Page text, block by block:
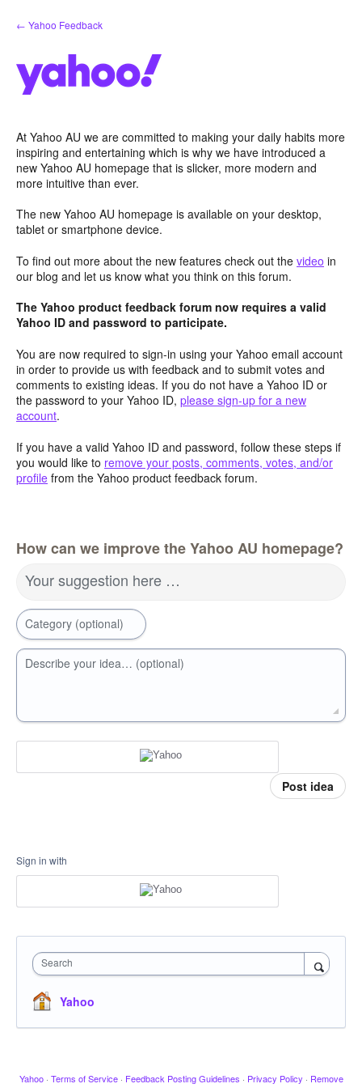
Skip
to
← Yahoo Feedback
At Yahoo AU we are committed to making your daily habits more
inspiring and entertaining which is why we have introduced a
new Yahoo AU homepage that is slicker, more modern and
more intuitive than ever.
The new Yahoo AU homepage is available on your desktop,
tablet or smartphone device.
To find out more about the new features check out the video in
our blog and let us know what you think on this forum.
The Yahoo product feedback forum now requires a valid
Yahoo ID and password to participate.
You are now required to sign-in using your Yahoo email account
in order to provide us with feedback and to submit votes and
comments to existing ideas. If you do not have a Yahoo ID or
the password to your Yahoo ID, please sign-up for a new
account.
If you have a valid Yahoo ID and password, follow these steps if
you would like to remove your posts, comments, votes, and/or
profile from the Yahoo product feedback forum.
How can we improve the Yahoo AU homepage?
Your suggestion here …
Category (optional)
Describe your idea… (optional)
Post idea
Sign in with
Search
Yahoo
Yahoo · Terms of Service · Feedback Posting Guidelines · Privacy Policy · Remove